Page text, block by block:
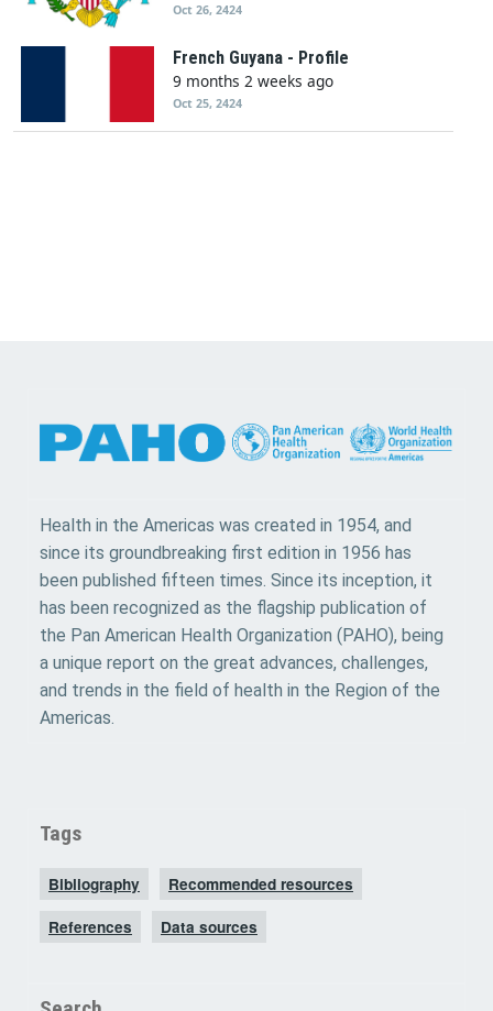
Oct 26, 2424
French Guyana - Profile
9 months 2 weeks ago
Oct 25, 2424
Health in the Americas was created in 1954, and
since its groundbreaking first edition in 1956 has
been published fifteen times. Since its inception, it
has been recognized as the flagship publication of
the Pan American Health Organization (PAHO), being
a unique report on the great advances, challenges,
and trends in the field of health in the Region of the
Americas.
Tags
Bibliography Recommended resources
References Data sources